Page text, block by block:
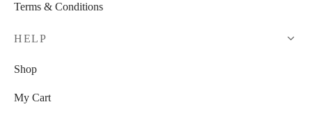
Terms & Conditions
HELP
Shop
My Cart